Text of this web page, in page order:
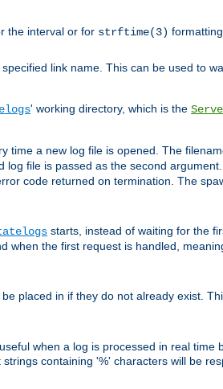
the interval or for strftime(3)
link name. This can be used to
' working directory, which is the
time a new log file is opened. The
file is passed as the second argument.
code returned on termination. The
starts, instead of waiting for the
when the first request is handled,
placed in if they do not already exist.
when a log is processed in real
containing '%' characters will be